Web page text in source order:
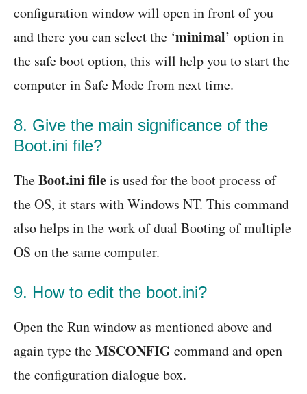
configuration window will open in front of you
and there you can select the ‘minimal’ option in
the safe boot option, this will help you to start the
computer in Safe Mode from next time.
8. Give the main significance of the
Boot.ini file?
TheBoot.ini fileis used for the boot process of
the OS, it stars with Windows NT. This command
also helps in the work of dual Booting of multiple
OS on the same computer.
9. How to edit the boot.ini?
Open the Run window as mentioned above and
again type theMSCONFIG command and open
the configuration dialogue box.